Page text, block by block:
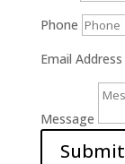
Phone
Email Address
Message
Submit